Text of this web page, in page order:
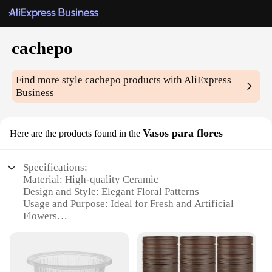
cachepo
Find more stylecachepo products with AliExpress
Business
Here are the products found in the Vasos para flores
Specifications:
Material: High-quality Ceramic
Design and Style: Elegant Floral Patterns
Usage and Purpose: Ideal for Fresh and Artificial
Flowers
Shape or Size or Weight or Quantity: Available in
Multiple Sets